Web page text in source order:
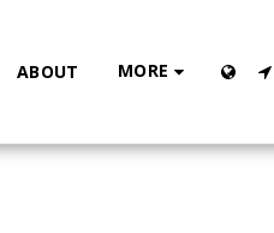
ABOUT MORE